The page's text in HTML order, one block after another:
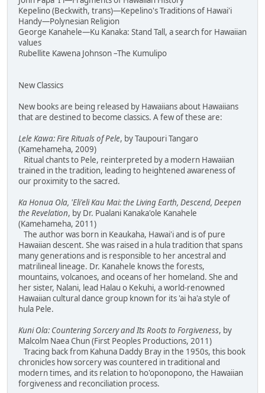
Kepelino (Beckwith, trans)—Kepelino's Traditions of Hawai'i
Handy—Polynesian Religion
George Kanahele—Ku Kanaka: Stand Tall, a search for Hawaiian
values
Rubellite Kawena Johnson –The Kumulipo
New Classics
New books are being released by Hawaiians about Hawaiians
that are destined to become classics. A few of these are:
Lele Kawa: Fire Rituals of Pele, by Taupouri Tangaro
(Kamehameha, 2009)
Ritual chants to Pele, reinterpreted by a modern Hawaiian
trained in the tradition, leading to heightened awareness of
our proximity to the sacred.
Ka Honua Ola, 'Eli'eli Kau Mai: the Living Earth, Descend, Deepen
the Revelation, by Dr. Pualani Kanaka'ole Kanahele
(Kamehameha, 2011)
The author was born in Keaukaha, Hawai'i and is of pure
Hawaiian descent. She was raised in a hula tradition that spans
many generations and is responsible to her ancestral and
matrilineal lineage. Dr. Kanahele knows the forests,
mountains, volcanoes, and oceans of her homeland. She and
her sister, Nalani, lead Halau o Kekuhi, a world-renowned
Hawaiian cultural dance group known for its 'ai ha'a style of
hula Pele.
Kuni Ola: Countering Sorcery and Its Roots to Forgiveness, by
Malcolm Naea Chun (First Peoples Productions, 2011)
Tracing back from Kahuna Daddy Bray in the 1950s, this book
chronicles how sorcery was countered in traditional and
modern times, and its relation to ho'oponopono, the Hawaiian
forgiveness and reconciliation process.